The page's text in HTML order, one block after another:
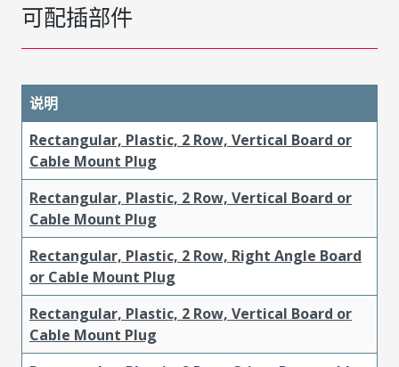
可配插部件
说明
Rectangular, Plastic, 2 Row, Vertical Board or
Cable Mount Plug
Rectangular, Plastic, 2 Row, Vertical Board or
Cable Mount Plug
Rectangular, Plastic, 2 Row, Right Angle Board
or Cable Mount Plug
Rectangular, Plastic, 2 Row, Vertical Board or
Cable Mount Plug